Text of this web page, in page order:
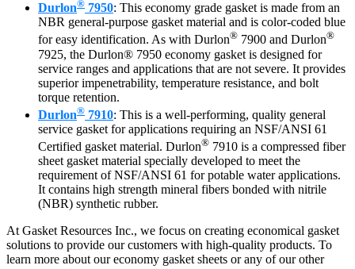
Durlon® 7950: This economy grade gasket is made from an
NBR general-purpose gasket material and is color-coded blue
for easy identification. As with Durlon® 7900 and Durlon®
7925, the Durlon® 7950 economy gasket is designed for
service ranges and applications that are not severe. It provides
superior impenetrability, temperature resistance, and bolt
torque retention.
Durlon® 7910: This is a well-performing, quality general
service gasket for applications requiring an NSF/ANSI 61
Certified gasket material. Durlon® 7910 is a compressed fiber
sheet gasket material specially developed to meet the
requirement of NSF/ANSI 61 for potable water applications.
It contains high strength mineral fibers bonded with nitrile
(NBR) synthetic rubber.
At Gasket Resources Inc., we focus on creating economical gasket
solutions to provide our customers with high-quality products. To
learn more about our economy gasket sheets or any of our other